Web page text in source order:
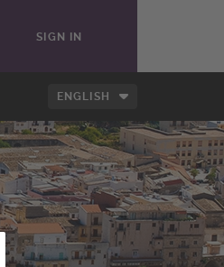
SIGN IN
ENGLISH